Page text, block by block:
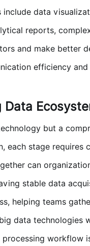
data
reports,
and make better
efficiency
Data
but a
each stage requires
can
stable data
helping teams
data